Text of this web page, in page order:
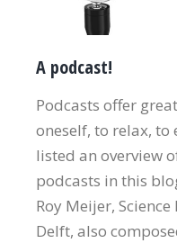
A podcast!
Podcasts offer
oneself, to relax, to
listed an overview
podcasts in this
Roy Meijer,
Delft, also